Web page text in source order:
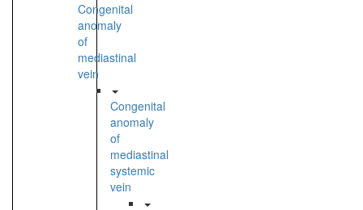
Congenital
anomaly
of
mediastinal
vein
Congenital
anomaly
of
mediastinal
systemic
vein